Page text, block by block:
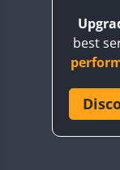
CQ3WWA
CR6WWA
best